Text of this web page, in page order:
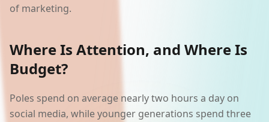
of marketing.
Where Is Attention, and Where Is
Budget?
Poles spend on average nearly two hours a day on
social media, while younger generations spend three